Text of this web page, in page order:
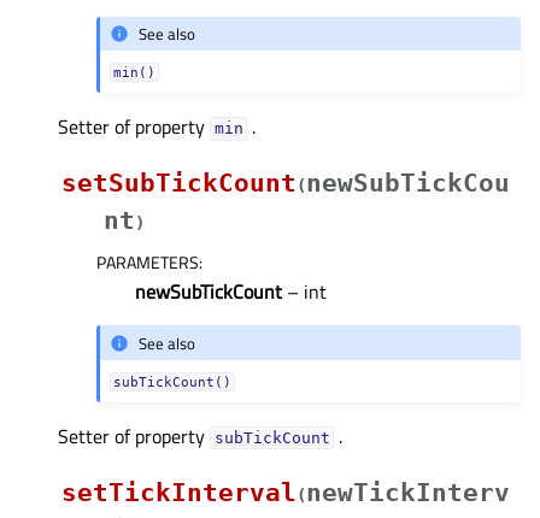
See also
min()
Setter of property minᅟ .
setSubTickCount (newSubTickCou
nt )
PARAMETERS:
newSubTickCount – int
See also
subTickCount()
Setter of property subTickCountᅟ .
setTickInterval(newTickInterv